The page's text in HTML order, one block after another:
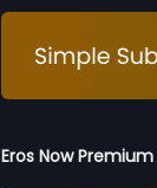
Eros Now Premium